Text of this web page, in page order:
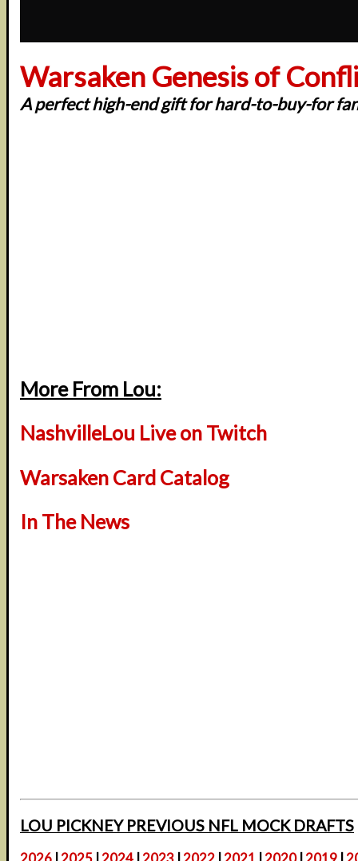
Warsaken Genesis of
A perfect high-end gift for hard-to-buy-for
More From Lou:
NashvilleLou Live on Twitch
Warsaken Card Catalog
In The News
LOU PICKNEY PREVIOUS NFL MOCK DRAFTS